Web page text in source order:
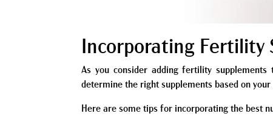
Incorporating Fertility
As you consider adding fertility
determine the right supplements based on
Here are some tips for incorporating the best